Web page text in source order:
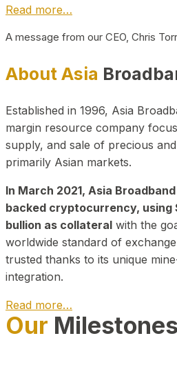
Read more…
A message from our CEO, Chris
About Asia
Established in 1996, Asia
margin resource company
supply, and sale of precious
primarily Asian markets.
In March 2021, Asia
backed cryptocurrency, using
bullion as collateral with the
worldwide standard of
trusted thanks to its unique
integration.
Read more…
Play Video
Our Milestones